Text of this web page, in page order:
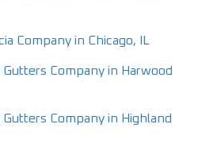
Company in Chicago, IL
Gutters Company in Harwood
Gutters Company in Highland